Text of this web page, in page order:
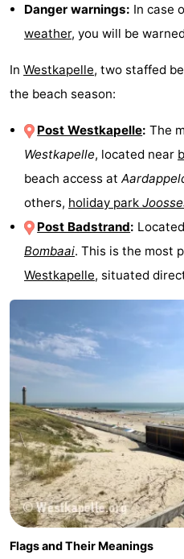
Danger warnings: In case
weather, you will be
In Westkapelle, two staffed
the beach season:
Post Westkapelle: The
Westkapelle, located near
beach access at
others, holiday park
Post Badstrand:
Bombaai. This is the most
Westkapelle, situated
Flags and Their Meanings